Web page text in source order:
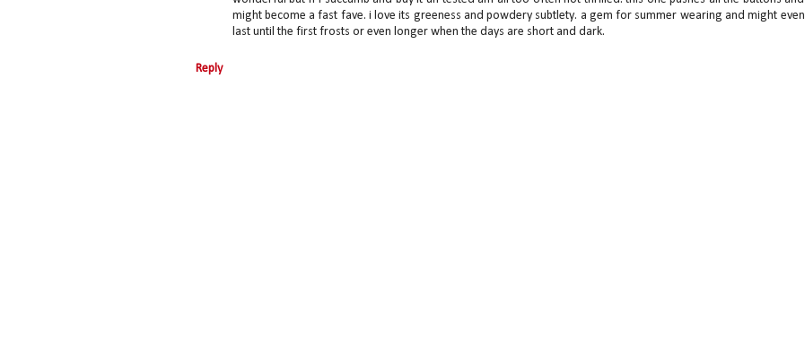
might become a fast fave. i love its greeness and powdery subtlety. a gem for summer wearing and might even
last until the first frosts or even longer when the days are short and dark.
Reply